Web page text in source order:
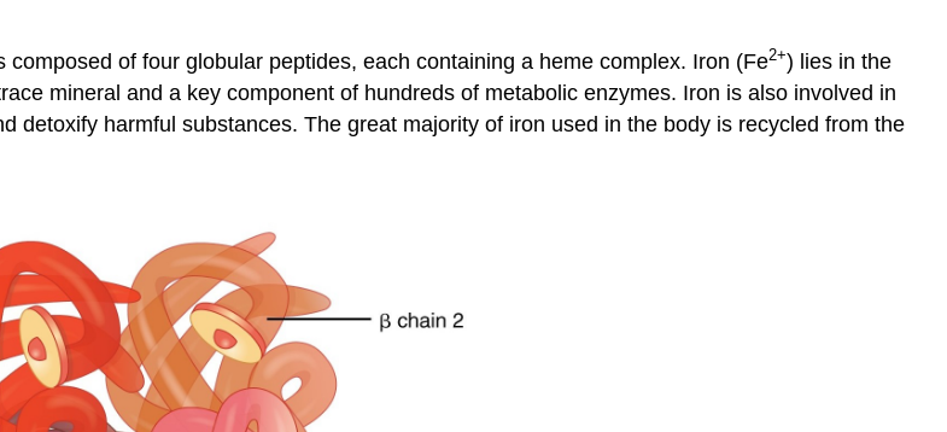
of four globular peptides, each containing a heme complex. Iron (Fe2+) lies in the
mineral and a key component of hundreds of metabolic enzymes. Iron is also involved in
detoxify harmful substances. The great majority of iron used in the body is recycled from the